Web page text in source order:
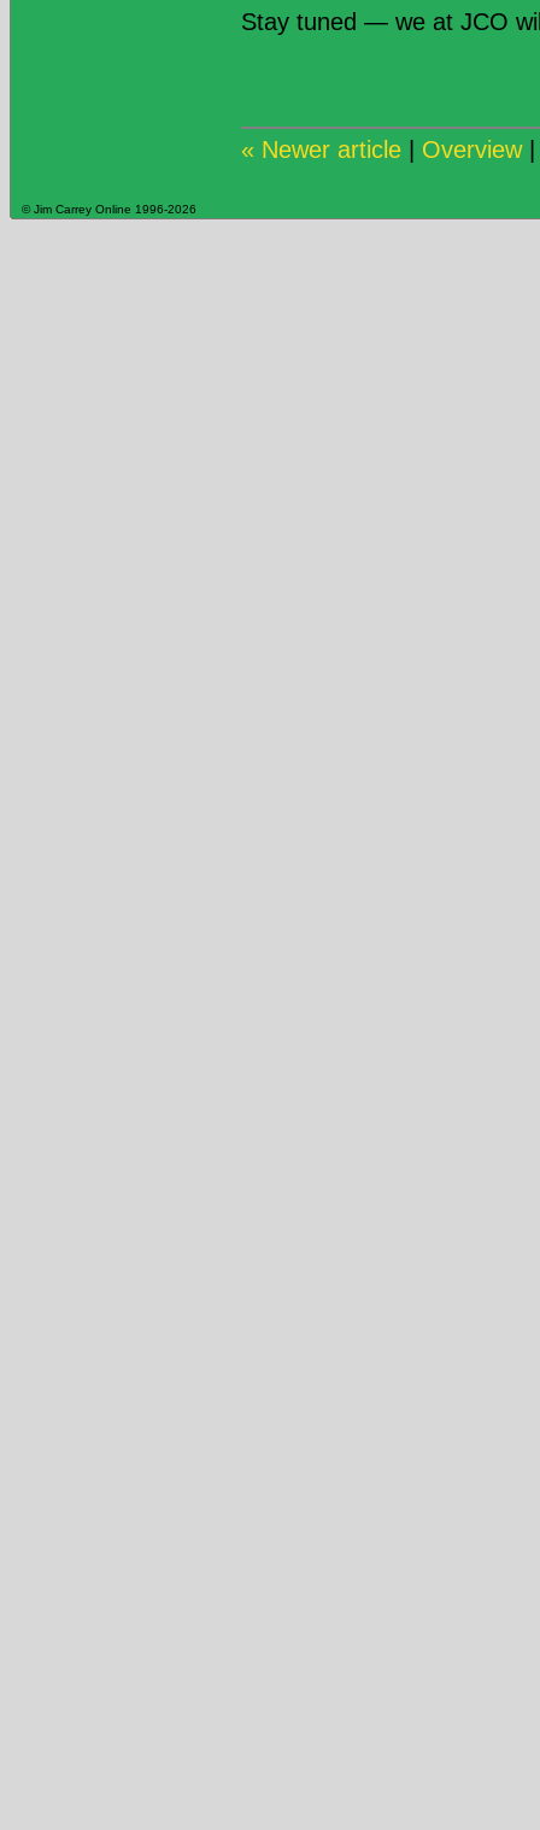
Stay tuned — we at JCO
« Newer article Overview
© Jim Carrey Online 1996-2026